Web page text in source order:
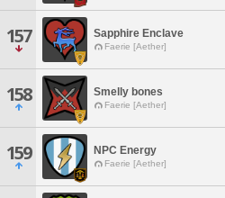
157 Sapphire Enclave
Faerie [Aether]
158 Smelly bones
Faerie [Aether]
159 NPC Energy
Faerie [Aether]